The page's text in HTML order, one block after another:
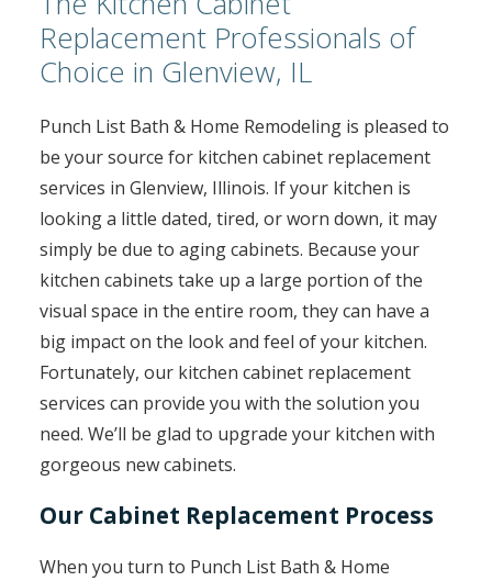
Replacement Professionals of
Choice in Glenview, IL
Punch List Bath & Home Remodeling is pleased to
be your source for kitchen cabinet replacement
services in Glenview, Illinois. If your kitchen is
looking a little dated, tired, or worn down, it may
simply be due to aging cabinets. Because your
kitchen cabinets take up a large portion of the
visual space in the entire room, they can have a
big impact on the look and feel of your kitchen.
Fortunately, our kitchen cabinet replacement
services can provide you with the solution you
need. We’ll be glad to upgrade your kitchen with
gorgeous new cabinets.
Our Cabinet Replacement Process
When you turn to Punch List Bath & Home